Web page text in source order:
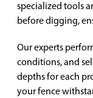
specialized tools
before digging,
Our experts
conditions, and
depths for each
your fence